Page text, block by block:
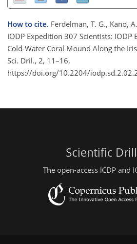
How to cite. Ferdelman, T. G., Kano,
IODP Expedition 307 Scientists:
Cold-Water Coral Mound Along the
Sci. Dril., 2, 11–16,
https://doi.org/10.2204/
Scientific
The open-access ICDP and